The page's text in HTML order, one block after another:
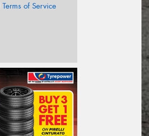
Terms of Service